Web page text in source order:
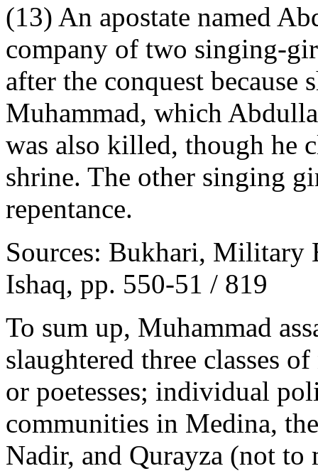
(13) An apostate named
company of two singing-
after the conquest because
Muhammad, which
was also killed, though he
shrine. The other singing
repentance.
Sources: Bukhari, Military
Ishaq, pp. 550-51 / 819
To sum up, Muhammad
slaughtered three classes
or poetesses; individual
communities in Medina,
Nadir, and Qurayza (not to